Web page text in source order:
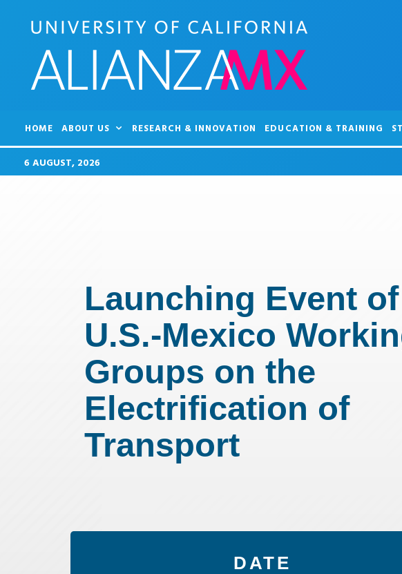
HOME ABOUT US RESEARCH & INNOVATION EDUCATION & TRAINING
6 AUGUST, 2026
Launching Event
U.S.-Mexico
Groups on the
Electrification of
Transport
DATE